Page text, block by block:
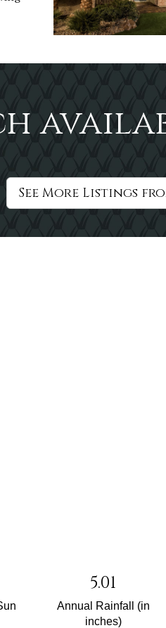
See More Listings
5.01
Annual Rainfall (in
inches)